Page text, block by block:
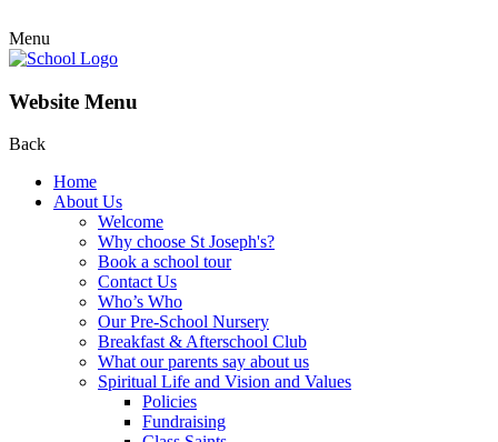
Menu
Website Menu
Back
Home
About Us
Welcome
Why choose St Joseph's?
Book a school tour
Contact Us
Who’s Who
Our Pre-School Nursery
Breakfast & Afterschool Club
What our parents say about us
Spiritual Life and Vision and Values
Policies
Fundraising